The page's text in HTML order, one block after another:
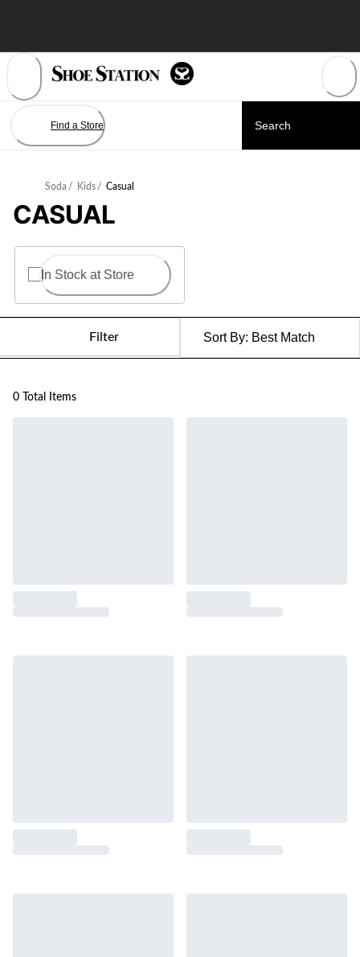
Find a Store
Soda / Kids / Casual
CASUAL
In Stock at Store
Filter Sort By: Best Match
0 Total Items